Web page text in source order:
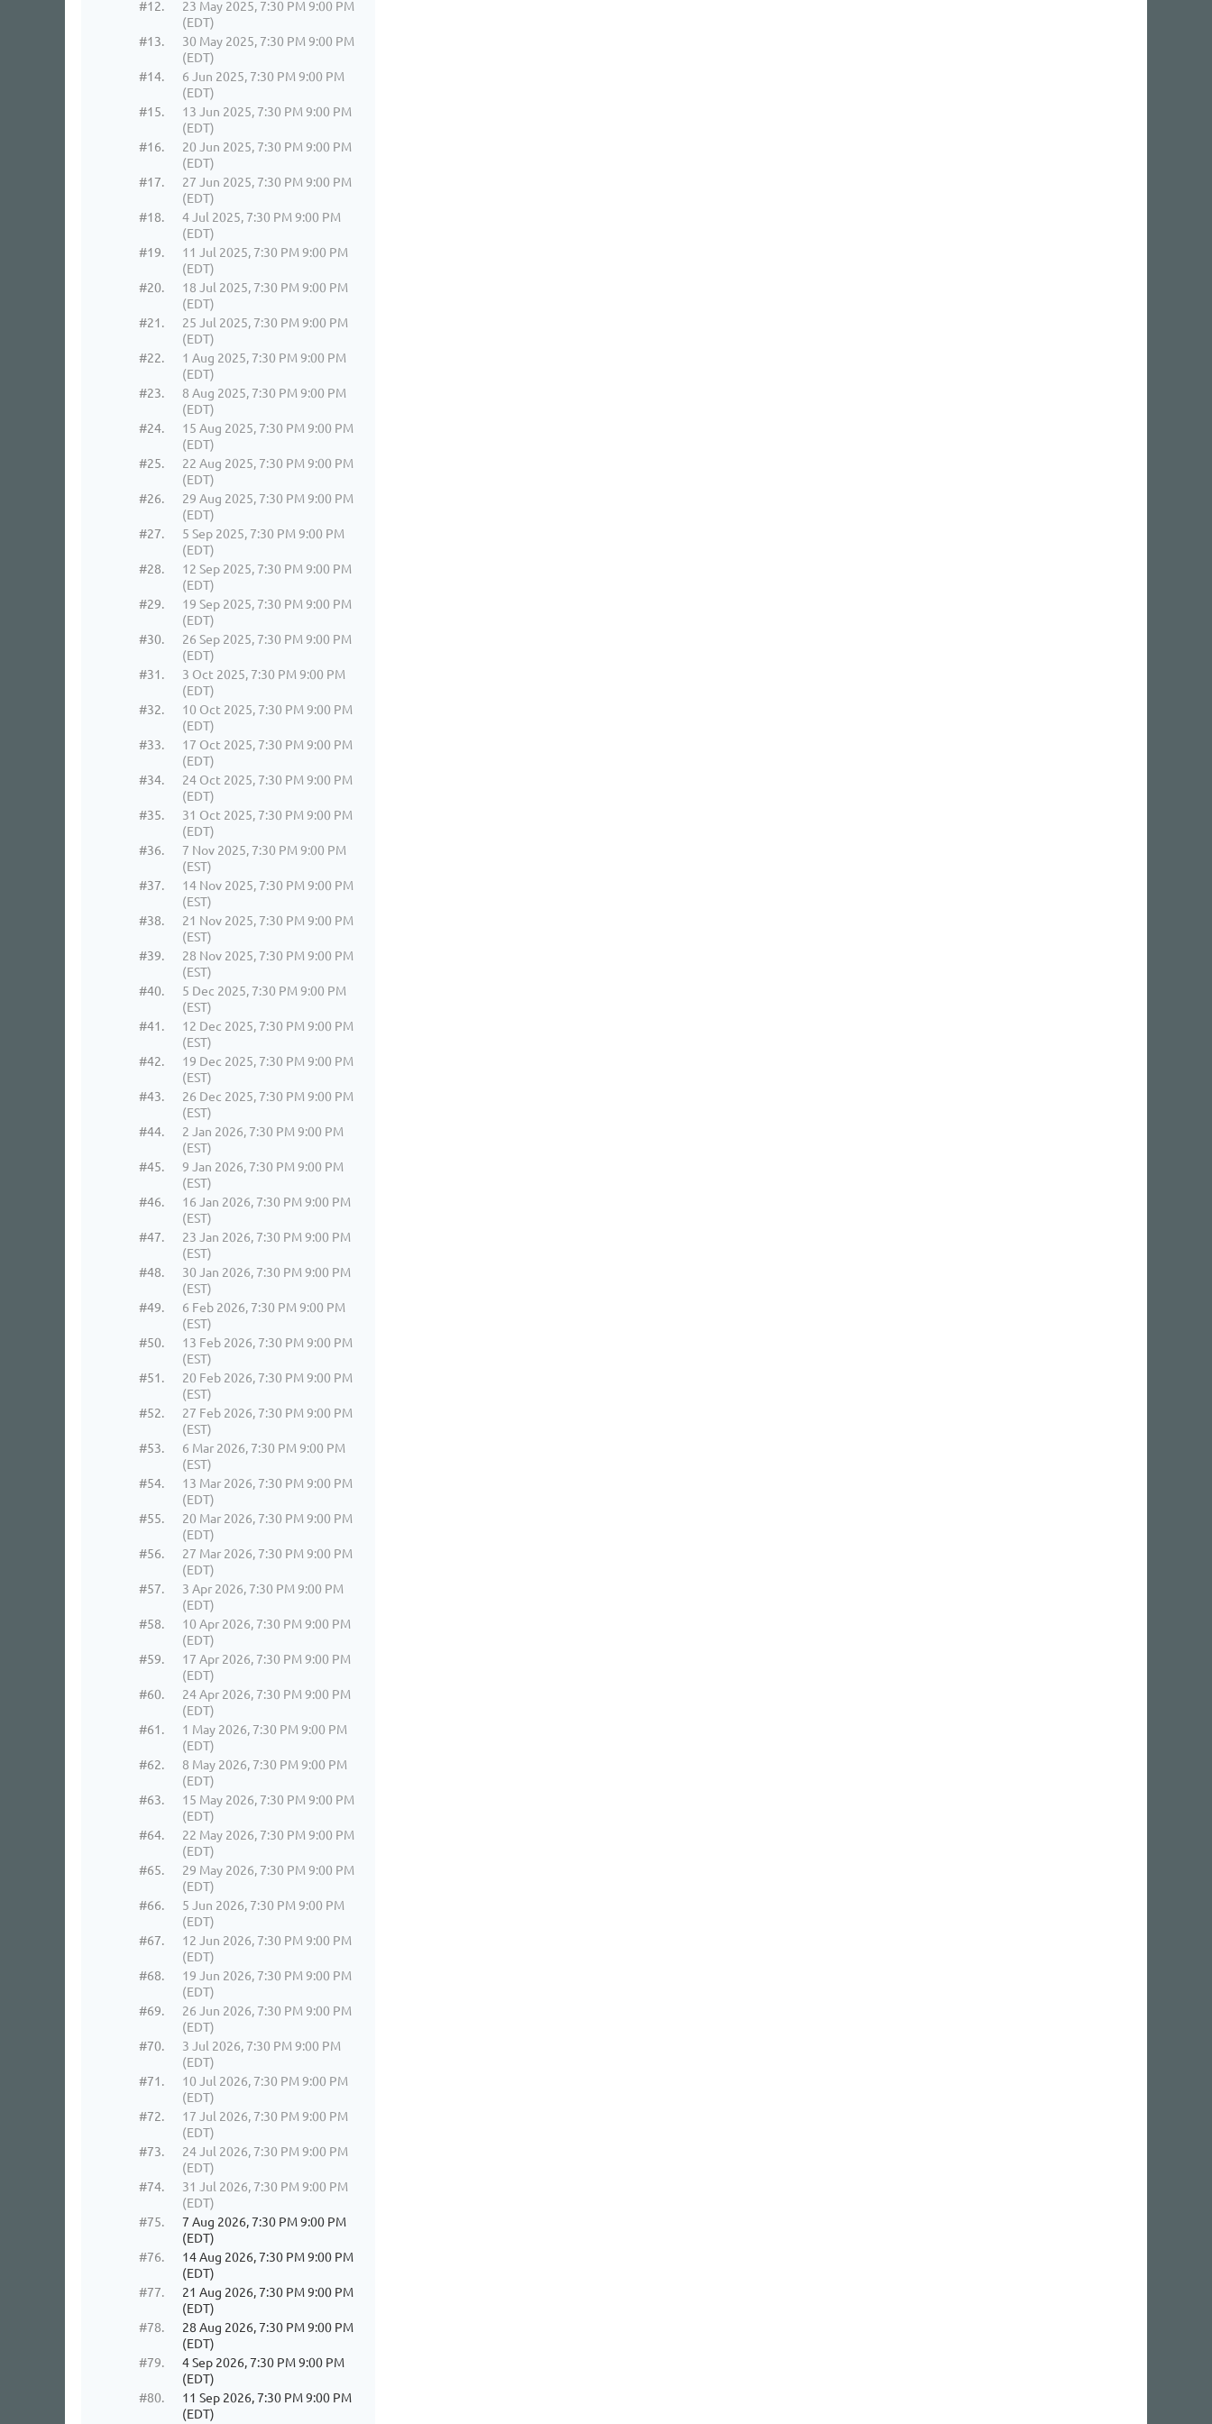
#12.
23 May 2025, 7:30 PM 9:00 PM
(EDT)
#13.
30 May 2025, 7:30 PM 9:00 PM
(EDT)
#14.
6 Jun 2025, 7:30 PM 9:00 PM
(EDT)
#15.
13 Jun 2025, 7:30 PM 9:00 PM
(EDT)
#16.
20 Jun 2025, 7:30 PM 9:00 PM
(EDT)
#17.
27 Jun 2025, 7:30 PM 9:00 PM
(EDT)
#18.
4 Jul 2025, 7:30 PM 9:00 PM
(EDT)
#19.
11 Jul 2025, 7:30 PM 9:00 PM
(EDT)
#20.
18 Jul 2025, 7:30 PM 9:00 PM
(EDT)
#21.
25 Jul 2025, 7:30 PM 9:00 PM
(EDT)
#22.
1 Aug 2025, 7:30 PM 9:00 PM
(EDT)
#23.
8 Aug 2025, 7:30 PM 9:00 PM
(EDT)
#24.
15 Aug 2025, 7:30 PM 9:00 PM
(EDT)
#25.
22 Aug 2025, 7:30 PM 9:00 PM
(EDT)
#26.
29 Aug 2025, 7:30 PM 9:00 PM
(EDT)
#27.
5 Sep 2025, 7:30 PM 9:00 PM
(EDT)
#28.
12 Sep 2025, 7:30 PM 9:00 PM
(EDT)
#29.
19 Sep 2025, 7:30 PM 9:00 PM
(EDT)
#30.
26 Sep 2025, 7:30 PM 9:00 PM
(EDT)
#31.
3 Oct 2025, 7:30 PM 9:00 PM
(EDT)
#32.
10 Oct 2025, 7:30 PM 9:00 PM
(EDT)
#33.
17 Oct 2025, 7:30 PM 9:00 PM
(EDT)
#34.
24 Oct 2025, 7:30 PM 9:00 PM
(EDT)
#35.
31 Oct 2025, 7:30 PM 9:00 PM
(EDT)
#36.
7 Nov 2025, 7:30 PM 9:00 PM
(EST)
#37.
14 Nov 2025, 7:30 PM 9:00 PM
(EST)
#38.
21 Nov 2025, 7:30 PM 9:00 PM
(EST)
#39.
28 Nov 2025, 7:30 PM 9:00 PM
(EST)
#40.
5 Dec 2025, 7:30 PM 9:00 PM
(EST)
#41.
12 Dec 2025, 7:30 PM 9:00 PM
(EST)
#42.
19 Dec 2025, 7:30 PM 9:00 PM
(EST)
#43.
26 Dec 2025, 7:30 PM 9:00 PM
(EST)
#44.
2 Jan 2026, 7:30 PM 9:00 PM
(EST)
#45.
9 Jan 2026, 7:30 PM 9:00 PM
(EST)
#46.
16 Jan 2026, 7:30 PM 9:00 PM
(EST)
#47.
23 Jan 2026, 7:30 PM 9:00 PM
(EST)
#48.
30 Jan 2026, 7:30 PM 9:00 PM
(EST)
#49.
6 Feb 2026, 7:30 PM 9:00 PM
(EST)
#50.
13 Feb 2026, 7:30 PM 9:00 PM
(EST)
#51.
20 Feb 2026, 7:30 PM 9:00 PM
(EST)
#52.
27 Feb 2026, 7:30 PM 9:00 PM
(EST)
#53.
6 Mar 2026, 7:30 PM 9:00 PM
(EST)
#54.
13 Mar 2026, 7:30 PM 9:00 PM
(EDT)
#55.
20 Mar 2026, 7:30 PM 9:00 PM
(EDT)
#56.
27 Mar 2026, 7:30 PM 9:00 PM
(EDT)
#57.
3 Apr 2026, 7:30 PM 9:00 PM
(EDT)
#58.
10 Apr 2026, 7:30 PM 9:00 PM
(EDT)
#59.
17 Apr 2026, 7:30 PM 9:00 PM
(EDT)
#60.
24 Apr 2026, 7:30 PM 9:00 PM
(EDT)
#61.
1 May 2026, 7:30 PM 9:00 PM
(EDT)
#62.
8 May 2026, 7:30 PM 9:00 PM
(EDT)
#63.
15 May 2026, 7:30 PM 9:00 PM
(EDT)
#64.
22 May 2026, 7:30 PM 9:00 PM
(EDT)
#65.
29 May 2026, 7:30 PM 9:00 PM
(EDT)
#66.
5 Jun 2026, 7:30 PM 9:00 PM
(EDT)
#67.
12 Jun 2026, 7:30 PM 9:00 PM
(EDT)
#68.
19 Jun 2026, 7:30 PM 9:00 PM
(EDT)
#69.
26 Jun 2026, 7:30 PM 9:00 PM
(EDT)
#70.
3 Jul 2026, 7:30 PM 9:00 PM
(EDT)
#71.
10 Jul 2026, 7:30 PM 9:00 PM
(EDT)
#72.
17 Jul 2026, 7:30 PM 9:00 PM
(EDT)
#73.
24 Jul 2026, 7:30 PM 9:00 PM
(EDT)
#74.
31 Jul 2026, 7:30 PM 9:00 PM
(EDT)
#75.
7 Aug 2026, 7:30 PM 9:00 PM
(EDT)
#76.
14 Aug 2026, 7:30 PM 9:00 PM
(EDT)
#77.
21 Aug 2026, 7:30 PM 9:00 PM
(EDT)
#78.
28 Aug 2026, 7:30 PM 9:00 PM
(EDT)
#79.
4 Sep 2026, 7:30 PM 9:00 PM
(EDT)
#80.
11 Sep 2026, 7:30 PM 9:00 PM
(EDT)